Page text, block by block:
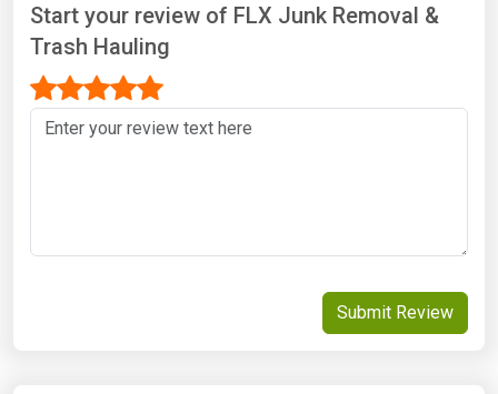
Start your review of FLX Junk Removal &
Trash Hauling
Submit Review